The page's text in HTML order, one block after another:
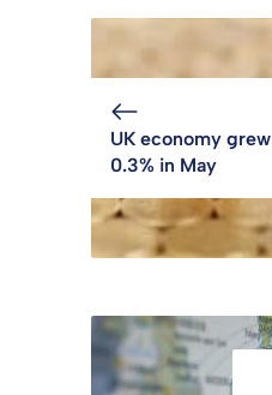
UK economy grew
0.3% in May